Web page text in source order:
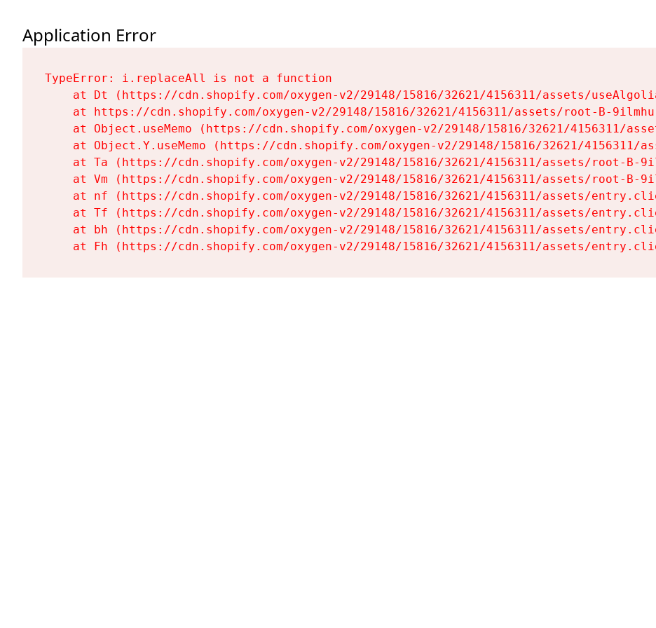
Application Error
TypeError: i.replaceAll is not a function
at Dt (https://cdn.shopify.com/oxygen-v2/29148/15816/32621/4156311/assets/
at https://cdn.shopify.com/oxygen-v2/29148/15816/32621/4156311/assets/root-B-
at Object.useMemo (https://cdn.shopify.com/oxygen-v2/29148/15816/32621/4156311/
at Object.Y.useMemo (https://cdn.shopify.com/oxygen-v2/29148/15816/32621/4156311/
at Ta (https://cdn.shopify.com/oxygen-v2/29148/15816/32621/4156311/assets/root-B-
at Vm (https://cdn.shopify.com/oxygen-v2/29148/15816/32621/4156311/assets/root-B-
at nf (https://cdn.shopify.com/oxygen-v2/29148/15816/32621/4156311/assets/
at Tf (https://cdn.shopify.com/oxygen-v2/29148/15816/32621/4156311/assets/
at bh (https://cdn.shopify.com/oxygen-v2/29148/15816/32621/4156311/assets/
at Fh (https://cdn.shopify.com/oxygen-v2/29148/15816/32621/4156311/assets/